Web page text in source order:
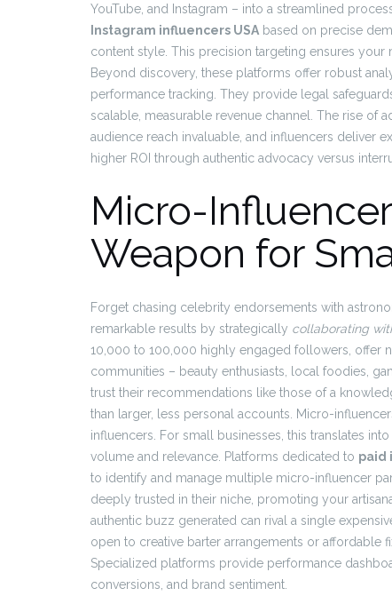
YouTube, and Instagram – into a streamlined
Instagram influencers USA based on precise
content style. This precision targeting ensures your
Beyond discovery, these platforms offer robust
performance tracking. They provide legal
scalable, measurable revenue channel. The rise of
audience reach invaluable, and influencers deliver
higher ROI through authentic advocacy versus
Micro-
Weapon for
Forget chasing celebrity endorsements with
remarkable results by strategically collaborating
10,000 to 100,000 highly engaged followers, offer
communities – beauty enthusiasts, local foodies,
trust their recommendations like those of a
than larger, less personal accounts. Micro-
influencers. For small businesses, this translates
volume and relevance. Platforms dedicated to paid
to identify and manage multiple micro-influencer
deeply trusted in their niche, promoting your
authentic buzz generated can rival a single
open to creative barter arrangements or affordable
Specialized platforms provide performance
conversions, and brand sentiment.